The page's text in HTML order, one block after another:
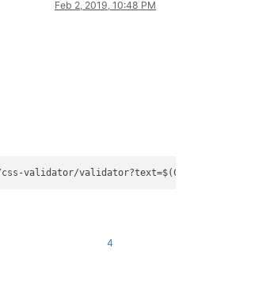
Feb 2, 2019, 10:48 PM
validator/validator?text=$(CURRENT_WORD)
4